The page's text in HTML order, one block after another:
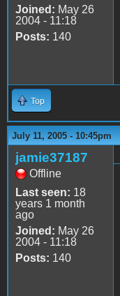
Joined: May 26
2004 - 11:18
Posts: 140
Top
July 11, 2005 - 10:45pm
jamie37187
Offline
Last seen: 18
years 1 month
ago
Joined: May 26
2004 - 11:18
Posts: 140